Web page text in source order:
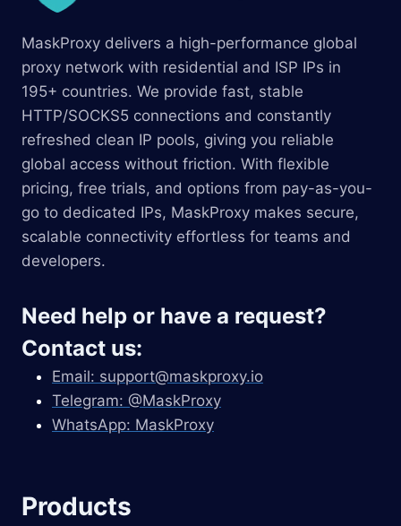
MaskProxy delivers a high-performance global
proxy network with residential and ISP IPs in
195+ countries. We provide fast, stable
HTTP/SOCKS5 connections and constantly
refreshed clean IP pools, giving you reliable
global access without friction. With flexible
pricing, free trials, and options from pay-as-you-
go to dedicated IPs, MaskProxy makes secure,
scalable connectivity effortless for teams and
developers.
Need help or have a request?
Contact us:
Email: support@maskproxy.io
Telegram: @MaskProxy
WhatsApp: MaskProxy
Products